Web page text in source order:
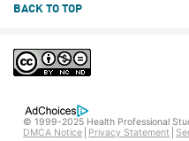
BACK TO TOP
© 1999-2025 Health Professional
DMCA Notice
Privacy Statement